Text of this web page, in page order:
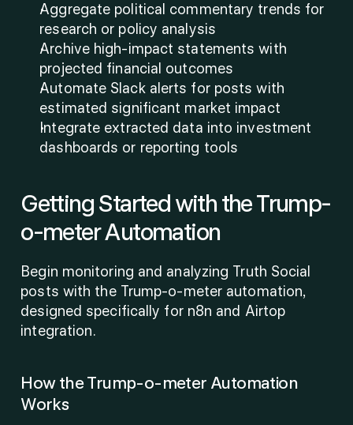
Aggregate political commentary trends for
research or policy analysis
Archive high-impact statements with
projected financial outcomes
Automate Slack alerts for posts with
estimated significant market impact
Integrate extracted data into investment
dashboards or reporting tools
Getting Started with the Trump-
o-meter Automation
Begin monitoring and analyzing Truth Social
posts with the Trump-o-meter automation,
designed specifically for n8n and Airtop
integration.
How the Trump-o-meter Automation
Works